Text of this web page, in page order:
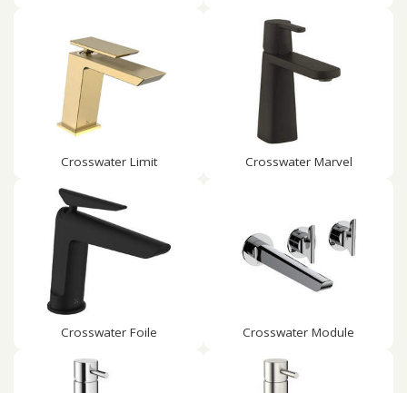
Crosswater Limit Crosswater Marvel
Crosswater Foile Crosswater Module